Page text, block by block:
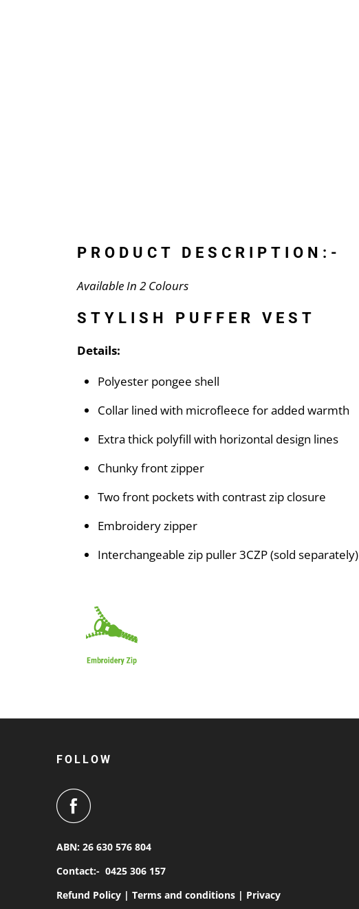
PRODUCT DESCRIPTION:-
Available In 2 Colours
STYLISH PUFFER VEST
Details:
Polyester pongee shell
Collar lined with microfleece for added warmth
Extra thick polyfill with horizontal design lines
Chunky front zipper
Two front pockets with contrast zip closure
Embroidery zipper
Interchangeable zip puller 3CZP (sold separately)
FOLLOW
ABN: 26 630 576 804
Contact:- 0425 306 157
Refund Policy | Terms and conditions | Privacy